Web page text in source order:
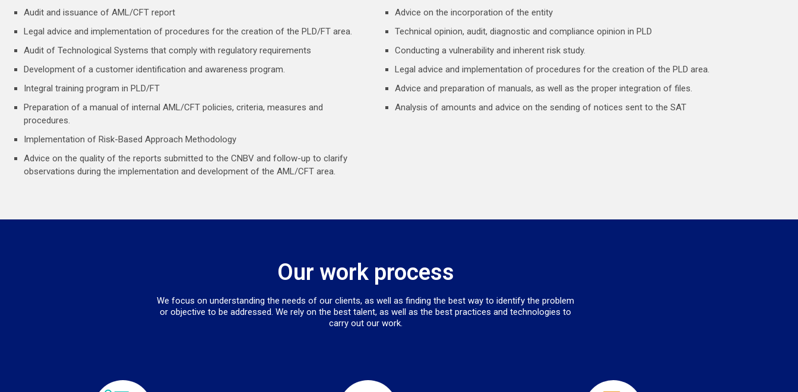
Audit and issuance of AML/CFT report
Legal advice and implementation of procedures for the creation of the PLD/FT area.
Audit of Technological Systems that comply with regulatory requirements
Development of a customer identification and awareness program.
Integral training program in PLD/FT
Preparation of a manual of internal AML/CFT policies, criteria, measures and
procedures.
Implementation of Risk-Based Approach Methodology
Advice on the quality of the reports submitted to the CNBV and follow-up to clarify
observations during the implementation and development of the AML/CFT area.
Advice on the incorporation of the entity
Technical opinion, audit, diagnostic and compliance opinion in PLD
Conducting a vulnerability and inherent risk study.
Legal advice and implementation of procedures for the creation of the PLD area.
Advice and preparation of manuals, as well as the proper integration of files.
Analysis of amounts and advice on the sending of notices sent to the SAT
Our work process
We focus on understanding the needs of our clients, as well as finding the best way to identify the problem
or objective to be addressed. We rely on the best talent, as well as the best practices and technologies to
carry out our work.